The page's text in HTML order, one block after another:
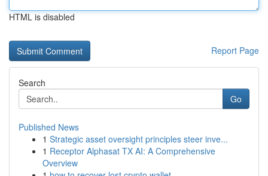
HTML is disabled
Report Page
Search
Go
Published News
1 Strategic asset oversight principles steer inve...
1 Receptor Alphasat TX AI: A Comprehensive
Overview